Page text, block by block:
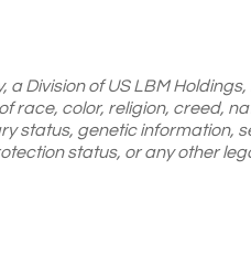
a Division of US LBM
race, color, religion, creed,
status, genetic information,
status, or any other